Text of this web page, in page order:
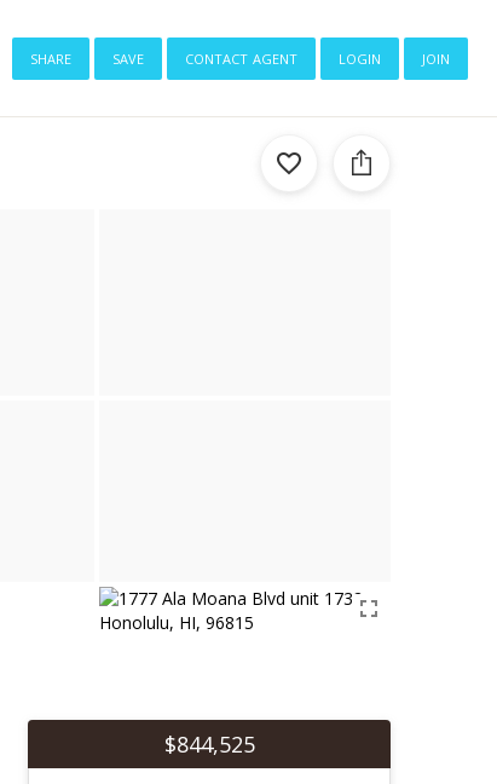
share save contact agent login join
$844,525